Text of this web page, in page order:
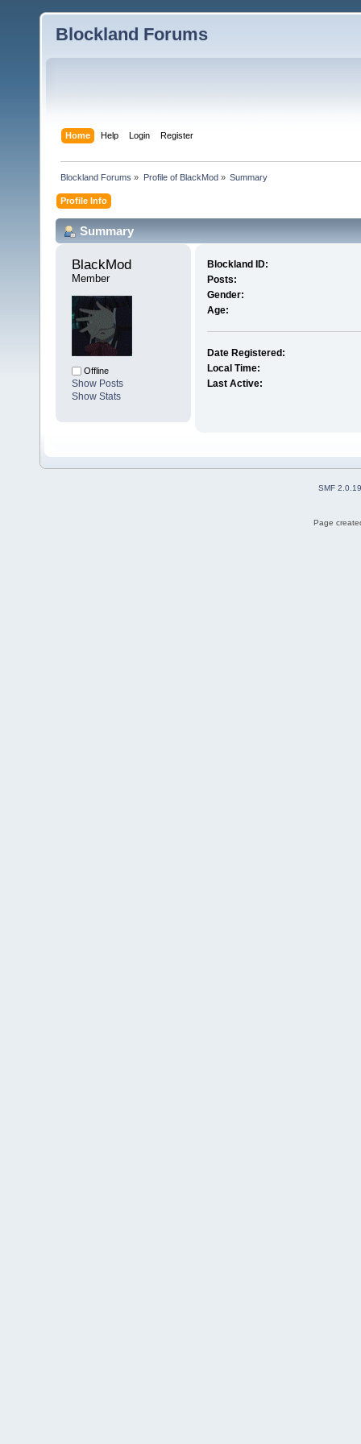
Blockland Forums
Home Help Login Register
Blockland Forums » Profile of BlackMod» Summary
Profile Info
Summary
BlackMod
Member
Offline
Show Posts
Show Stats
Blockland ID:
Posts:
Gender:
Age:
Date Registered:
Local Time:
Last Active:
SMF 2.0.19
Page